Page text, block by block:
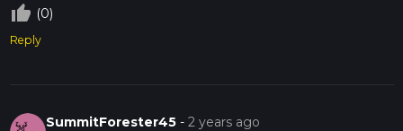
thumb_up_off_alt (0)
Reply
SummitForester45 -2 years ago